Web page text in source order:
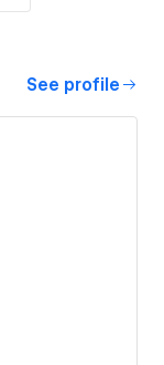
See profile